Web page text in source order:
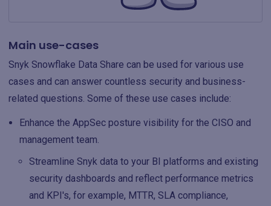
Main use-cases
Snyk Snowflake Data Share can be used for various use
cases and can answer countless security and business-
related questions. Some of these use cases include:
Enhance the AppSec posture visibility for the CISO and
management team.
Streamline Snyk data to your BI platforms and existing
security dashboards and reflect performance metrics
and KPI's, for example, MTTR, SLA compliance,